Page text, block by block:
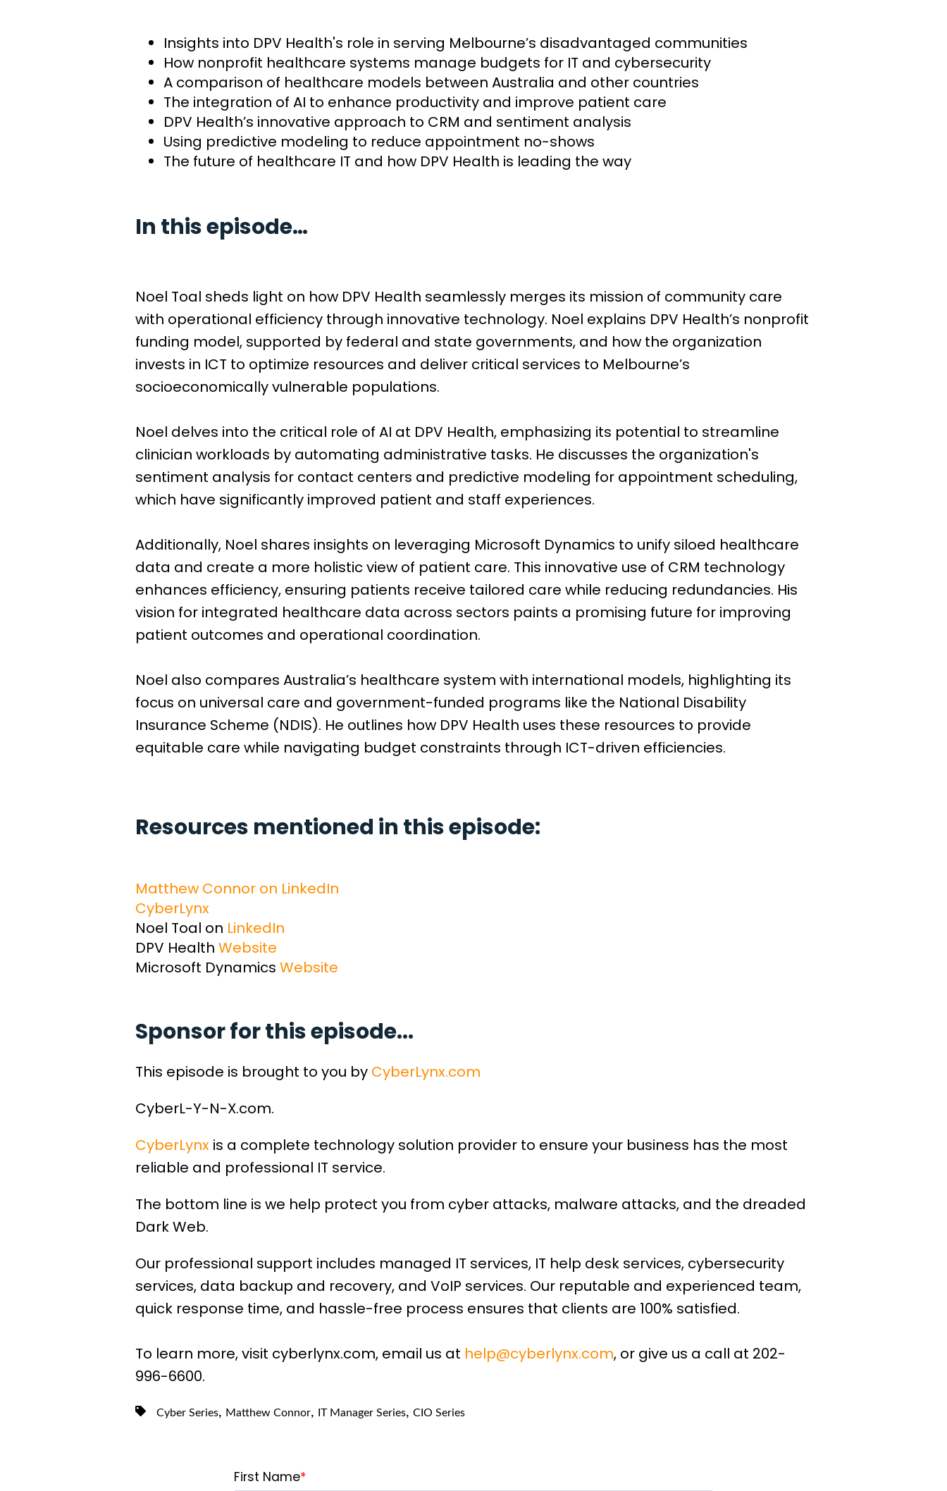
Insights into DPV Health's role in serving Melbourne’s disadvantaged communities
How nonprofit healthcare systems manage budgets for IT and cybersecurity
A comparison of healthcare models between Australia and other countries
The integration of AI to enhance productivity and improve patient care
DPV Health’s innovative approach to CRM and sentiment analysis
Using predictive modeling to reduce appointment no-shows
The future of healthcare IT and how DPV Health is leading the way
In this episode…
Noel Toal sheds light on how DPV Health seamlessly merges its mission of community care
with operational efficiency through innovative technology. Noel explains DPV Health’s nonprofit
funding model, supported by federal and state governments, and how the organization
invests in ICT to optimize resources and deliver critical services to Melbourne’s
socioeconomically vulnerable populations.
Noel delves into the critical role of AI at DPV Health, emphasizing its potential to streamline
clinician workloads by automating administrative tasks. He discusses the organization's
sentiment analysis for contact centers and predictive modeling for appointment scheduling,
which have significantly improved patient and staff experiences.
Additionally, Noel shares insights on leveraging Microsoft Dynamics to unify siloed healthcare
data and create a more holistic view of patient care. This innovative use of CRM technology
enhances efficiency, ensuring patients receive tailored care while reducing redundancies. His
vision for integrated healthcare data across sectors paints a promising future for improving
patient outcomes and operational coordination.
Noel also compares Australia’s healthcare system with international models, highlighting its
focus on universal care and government-funded programs like the National Disability
Insurance Scheme (NDIS). He outlines how DPV Health uses these resources to provide
equitable care while navigating budget constraints through ICT-driven efficiencies.
Resources mentioned in this episode:
Matthew Connor on LinkedIn
CyberLynx
Noel Toal on LinkedIn
DPV Health Website
Microsoft Dynamics Website
Sponsor for this episode...
This episode is brought to you by CyberLynx.com
CyberL-Y-N-X.com.
CyberLynx is a complete technology solution provider to ensure your business has the most
reliable and professional IT service.
The bottom line is we help protect you from cyber attacks, malware attacks, and the dreaded
Dark Web.
Our professional support includes managed IT services, IT help desk services, cybersecurity
services, data backup and recovery, and VoIP services. Our reputable and experienced team,
quick response time, and hassle-free process ensures that clients are 100% satisfied.
To learn more, visit cyberlynx.com, email us at help@cyberlynx.com, or give us a call at 202-
996-6600.
Cyber Series, Matthew Connor, IT Manager Series, CIO Series
First Name*